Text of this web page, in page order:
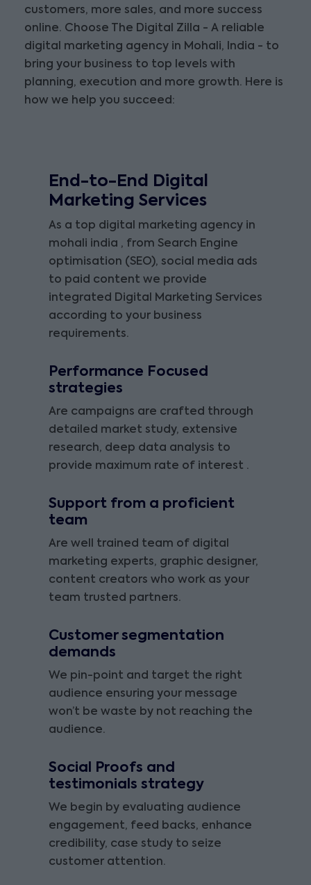
customers, more sales, and more success
online. Choose The Digital Zilla - A reliable
digital marketing agency in Mohali, India - to
bring your business to top levels with
planning, execution and more growth. Here is
how we help you succeed:
End-to-End Digital
Marketing Services
As a top digital marketing agency in
mohali india , from Search Engine
optimisation (SEO), social media ads
to paid content we provide
integrated Digital Marketing Services
according to your business
requirements.
Performance Focused
strategies
Are campaigns are crafted through
detailed market study, extensive
research, deep data analysis to
provide maximum rate of interest .
Support from a proficient
team
Are well trained team of digital
marketing experts, graphic designer,
content creators who work as your
team trusted partners.
Customer segmentation
demands
We pin-point and target the right
audience ensuring your message
won’t be waste by not reaching the
audience.
Social Proofs and
testimonials strategy
We begin by evaluating audience
engagement, feed backs, enhance
credibility, case study to seize
customer attention.